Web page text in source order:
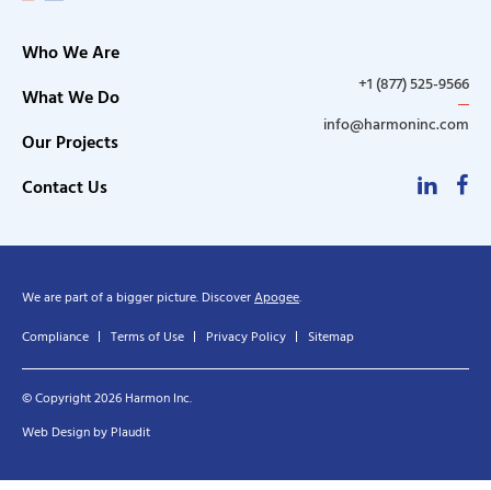
Who We Are
What We Do
Our Projects
Contact Us
+1 (877) 525-9566
info@harmoninc.com
© Copyright 2026 Harmon Inc.
Web Design by Plaudit
We are part of a bigger picture. DiscoverApogee.
Compliance
Terms of Use Privacy Policy Sitemap